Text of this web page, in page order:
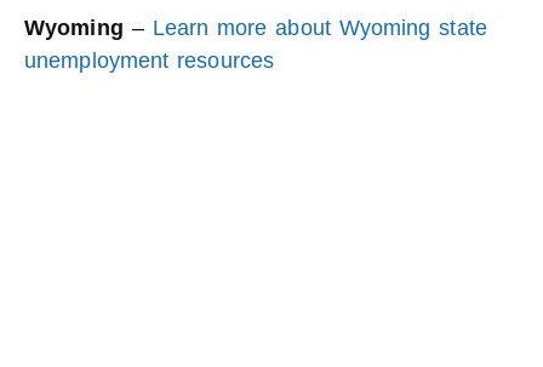
Wyoming – Learn more about Wyoming state
unemployment resources